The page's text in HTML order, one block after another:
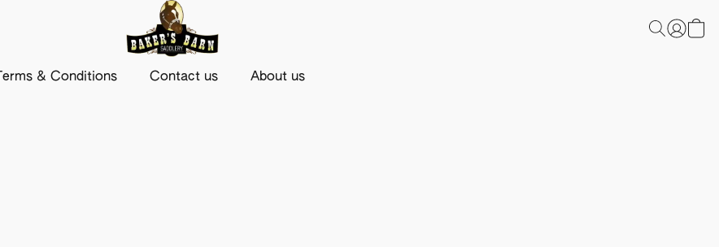
Terms & Conditions Contact us About us